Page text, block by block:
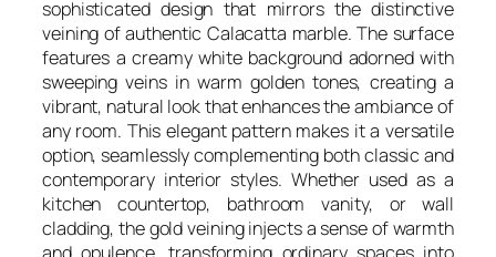
sophisticated design that mirrors the distinctive
veining of authentic Calacatta marble. The surface
features a creamy white background adorned with
sweeping veins in warm golden tones, creating a
vibrant, natural look that enhances the ambiance of
any room. This elegant pattern makes it a versatile
option, seamlessly complementing both classic and
contemporary interior styles. Whether used as a
kitchen countertop, bathroom vanity, or wall
cladding, the gold veining injects a sense of warmth